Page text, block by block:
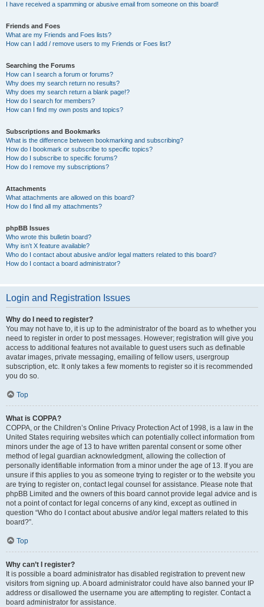
I have received a spamming or abusive email from someone on this board!
Friends and Foes
What are my Friends and Foes lists?
How can I add / remove users to my Friends or Foes list?
Searching the Forums
How can I search a forum or forums?
Why does my search return no results?
Why does my search return a blank page!?
How do I search for members?
How can I find my own posts and topics?
Subscriptions and Bookmarks
What is the difference between bookmarking and subscribing?
How do I bookmark or subscribe to specific topics?
How do I subscribe to specific forums?
How do I remove my subscriptions?
Attachments
What attachments are allowed on this board?
How do I find all my attachments?
phpBB Issues
Who wrote this bulletin board?
Why isn’t X feature available?
Who do I contact about abusive and/or legal matters related to this board?
How do I contact a board administrator?
Login and Registration Issues
Why do I need to register?
You may not have to, it is up to the administrator of the board as to whether you
need to register in order to post messages. However; registration will give you
access to additional features not available to guest users such as definable
avatar images, private messaging, emailing of fellow users, usergroup
subscription, etc. It only takes a few moments to register so it is recommended
you do so.
Top
What is COPPA?
COPPA, or the Children’s Online Privacy Protection Act of 1998, is a law in the
United States requiring websites which can potentially collect information from
minors under the age of 13 to have written parental consent or some other
method of legal guardian acknowledgment, allowing the collection of
personally identifiable information from a minor under the age of 13. If you are
unsure if this applies to you as someone trying to register or to the website you
are trying to register on, contact legal counsel for assistance. Please note that
phpBB Limited and the owners of this board cannot provide legal advice and is
not a point of contact for legal concerns of any kind, except as outlined in
question “Who do I contact about abusive and/or legal matters related to this
board?”.
Top
Why can’t I register?
It is possible a board administrator has disabled registration to prevent new
visitors from signing up. A board administrator could have also banned your IP
address or disallowed the username you are attempting to register. Contact a
board administrator for assistance.